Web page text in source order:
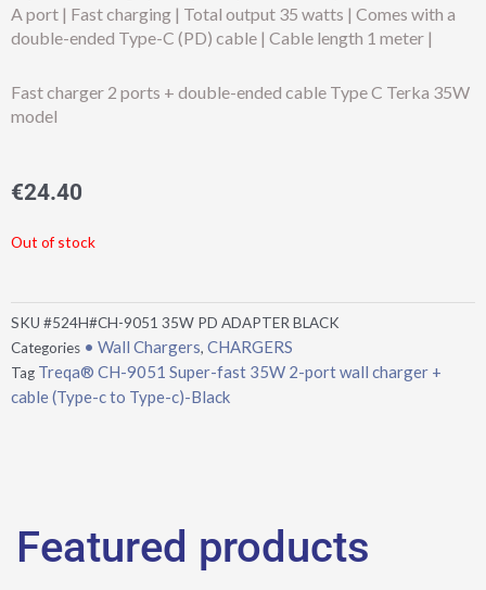
A port | Fast charging | Total output 35 watts | Comes with a
double-ended Type-C (PD) cable | Cable length 1 meter |
Fast charger 2 ports + double-ended cable Type C Terka 35W
model
€24.40
Out of stock
SKU #524H#CH-9051 35W PD ADAPTER BLACK
Categories • Wall Chargers, CHARGERS
Tag Treqa® CH-9051 Super-fast 35W 2-port wall charger +
cable (Type-c to Type-c)-Black
Featured products